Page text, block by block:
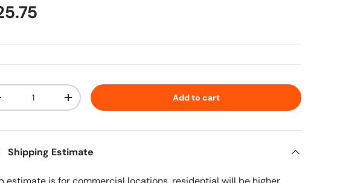
price
quantityIncrease quantity Add to cart
Shipping Estimate